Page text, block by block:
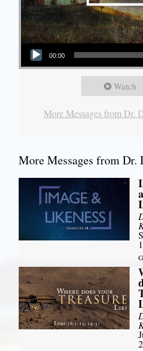
Audio Player
00:00
Watch
More Messages from Dr.
More Messages from Dr.